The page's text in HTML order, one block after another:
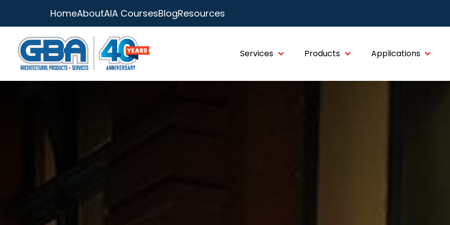
HomeAboutAIA CoursesBlogResources
Services Products Applications